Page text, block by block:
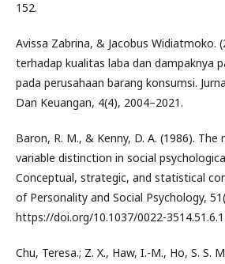
152.
Avissa Zabrina, & Jacobus Widiatmoko.
terhadap kualitas laba dan dampaknya
pada perusahaan barang konsumsi.
Dan Keuangan, 4(4), 2004–2021.
Baron, R. M., & Kenny, D. A. (1986).
variable distinction in social
Conceptual, strategic, and statistical
of Personality and Social Psychology,
https://doi.org/10.1037/0022-
Chu, Teresa.; Z. X., Haw, I.-M., Ho, S. S.